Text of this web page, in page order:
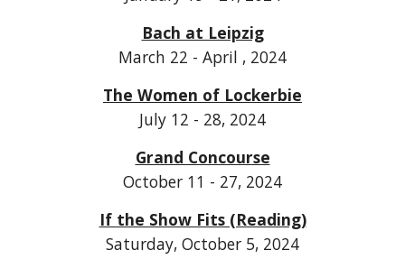
Bach at Leipzig
March 22 - April , 2024
The Women of Lockerbie
July 12 - 28, 2024
Grand Concourse
October 11 - 27, 2024
If the Show Fits (Reading)
Saturday, October 5, 2024